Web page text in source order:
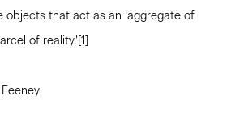
objects that act as an ‘aggregate of
of reality.’[1]